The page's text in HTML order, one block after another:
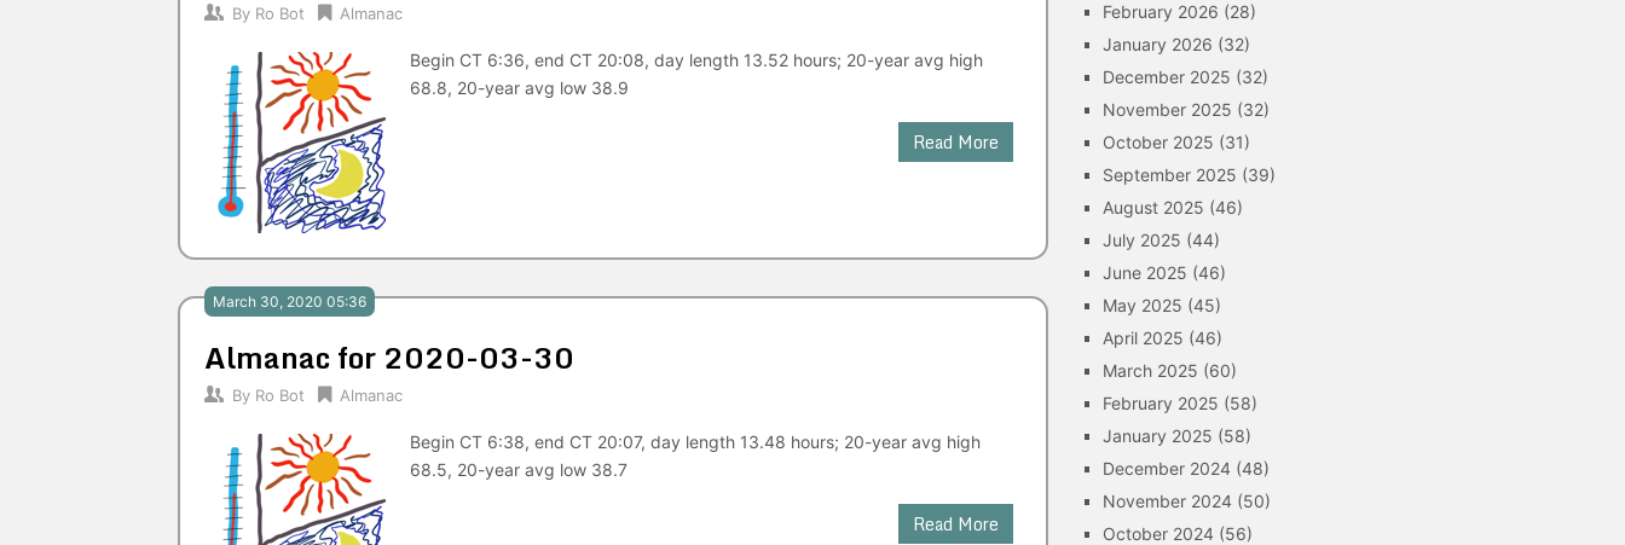
By Ro Bot Almanac
Begin CT 6:36, end CT 20:08, day length 13.52 hours; 20-year avg high
68.8, 20-year avg low 38.9
Read More
March 30, 2020 05:36
Almanac for 2020-03-30
By Ro Bot Almanac
Begin CT 6:38, end CT 20:07, day length 13.48 hours; 20-year avg high
68.5, 20-year avg low 38.7
Read More
February 2026 (28)
January 2026 (32)
December 2025 (32)
November 2025 (32)
October 2025 (31)
September 2025 (39)
August 2025 (46)
July 2025 (44)
June 2025 (46)
May 2025 (45)
April 2025 (46)
March 2025 (60)
February 2025 (58)
January 2025 (58)
December 2024 (48)
November 2024 (50)
October 2024 (56)